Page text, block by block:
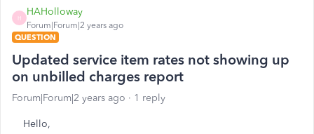
H
HAHolloway
Forum|Forum|2 years ago
QUESTION
Updated service item rates not showing up
on unbilled charges report
Forum|Forum|2 years ago 1 reply
Hello,